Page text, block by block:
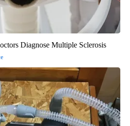
Diagnose Multiple Sclerosis